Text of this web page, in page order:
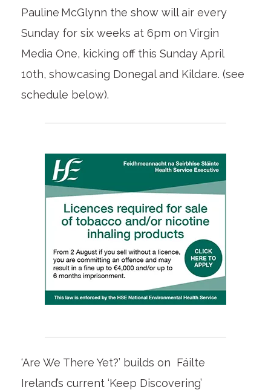
Pauline McGlynn the show will air every
Sunday for six weeks at 6pm on Virgin
Media One, kicking off this Sunday April
10th, showcasing Donegal and Kildare. (see
schedule below).
‘Are We There Yet?’ builds on Fáilte
Ireland’s current ‘Keep Discovering’